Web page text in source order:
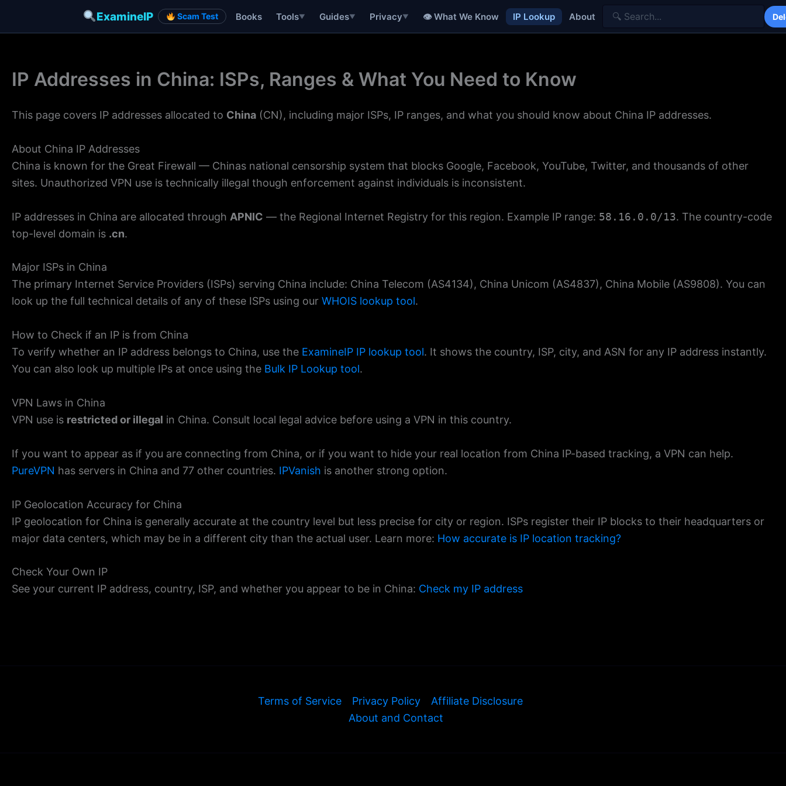
ExamineIP Scam Test Books Tools▼ Guides▼ Privacy▼ 👁 What We Know IP Lookup About
content
IP Addresses in China: ISPs, Ranges & What You Need to Know
This page covers IP addresses allocated to China (CN), including major ISPs, IP ranges, and what you should know about China IP addresses.
About China IP Addresses
China is known for the Great Firewall — Chinas national censorship system that blocks Google, Facebook, YouTube, Twitter, and thousands of other
sites. Unauthorized VPN use is technically illegal though enforcement against individuals is inconsistent.
IP addresses in China are allocated through APNIC — the Regional Internet Registry for this region. Example IP range: 58.16.0.0/13. The country-code
top-level domain is .cn.
Major ISPs in China
The primary Internet Service Providers (ISPs) serving China include: China Telecom (AS4134), China Unicom (AS4837), China Mobile (AS9808). You can
look up the full technical details of any of these ISPs using our WHOIS lookup tool.
How to Check if an IP is from China
To verify whether an IP address belongs to China, use the ExamineIP IP lookup tool. It shows the country, ISP, city, and ASN for any IP address instantly.
You can also look up multiple IPs at once using the Bulk IP Lookup tool.
VPN Laws in China
VPN use is restricted or illegal in China. Consult local legal advice before using a VPN in this country.
If you want to appear as if you are connecting from China, or if you want to hide your real location from China IP-based tracking, a VPN can help.
PureVPN has servers in China and 77 other countries. IPVanish is another strong option.
IP Geolocation Accuracy for China
IP geolocation for China is generally accurate at the country level but less precise for city or region. ISPs register their IP blocks to their headquarters or
major data centers, which may be in a different city than the actual user. Learn more: How accurate is IP location tracking?
Check Your Own IP
See your current IP address, country, ISP, and whether you appear to be in China: Check my IP address
Terms of Service Privacy Policy
Affiliate Disclosure
About and Contact